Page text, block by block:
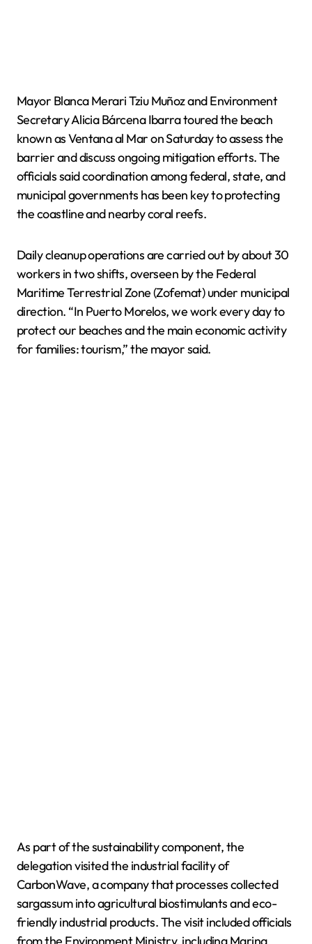
Mayor Blanca Merari Tziu Muñoz and Environment
Secretary Alicia Bárcena Ibarra toured the beach
known as Ventana al Mar on Saturday to assess the
barrier and discuss ongoing mitigation efforts. The
officials said coordination among federal, state, and
municipal governments has been key to protecting
the coastline and nearby coral reefs.
Daily cleanup operations are carried out by about 30
workers in two shifts, overseen by the Federal
Maritime Terrestrial Zone (Zofemat) under municipal
direction. “In Puerto Morelos, we work every day to
protect our beaches and the main economic activity
for families: tourism,” the mayor said.
As part of the sustainability component, the
delegation visited the industrial facility of
CarbonWave, a company that processes collected
sargassum into agricultural biostimulants and eco-
friendly industrial products. The visit included officials